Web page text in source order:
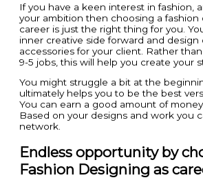
If you have a keen interest in fashion,
your ambition then choosing a fashion
career is just the right thing for you.
inner creative side forward and design
accessories for your client. Rather
9-5 jobs, this will help you create your
You might struggle a bit at the
ultimately helps you to be the best
You can earn a good amount of
Based on your designs and work you
network.
Endless opportunity by
Fashion Designing as